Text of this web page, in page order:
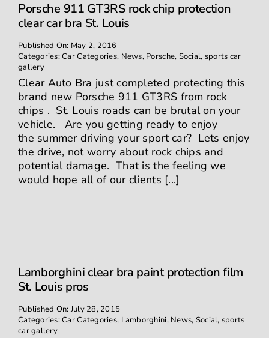
Porsche 911 GT3RS rock chip protection
clear car bra St. Louis
Published On: May 2, 2016
Categories:Car Categories, News, Porsche, Social, sports car
gallery
Clear Auto Bra just completed protecting this
brand new Porsche 911 GT3RS from rock
chips . St. Louis roads can be brutal on your
vehicle. Are you getting ready to enjoy
the summer driving your sport car? Lets enjoy
the drive, not worry about rock chips and
potential damage. That is the feeling we
would hope all of our clients [...]
Lamborghini clear bra paint protection film
St. Louis pros
Published On: July 28, 2015
Categories:Car Categories, Lamborghini, News, Social, sports
car gallery